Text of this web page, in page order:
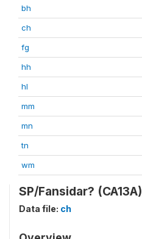
bh
ch
fg
hh
hl
mm
mn
tn
wm
SP/Fansidar? (CA13A)
Data file: ch